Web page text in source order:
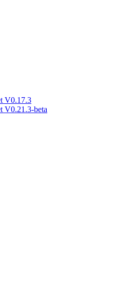
V0.17.3
V0.21.3-beta